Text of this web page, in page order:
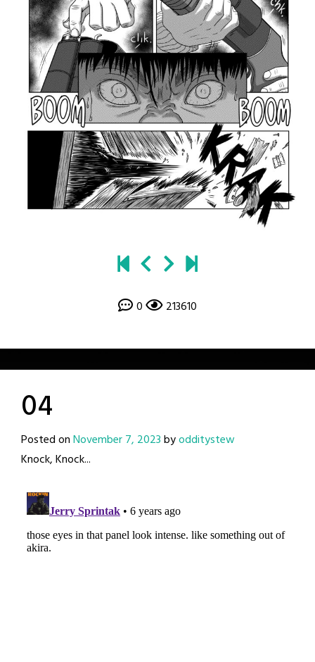
0 213610
04
Posted onNovember 7, 2023byodditystew
Knock, Knock...